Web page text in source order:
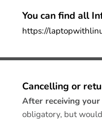
You can find all I
https://
Cancelling or
After receiving
obligatory, but